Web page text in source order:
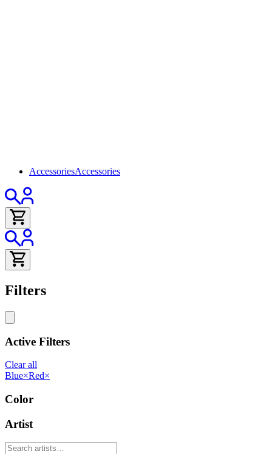
AccessoriesAccessories
Filters
Active Filters
Clear all
Blue×Red×
Color
Artist